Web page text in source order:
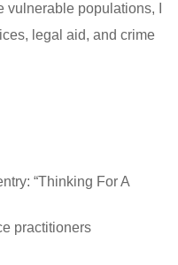
populations, I
legal aid, and crime
“Thinking For A
practitioners